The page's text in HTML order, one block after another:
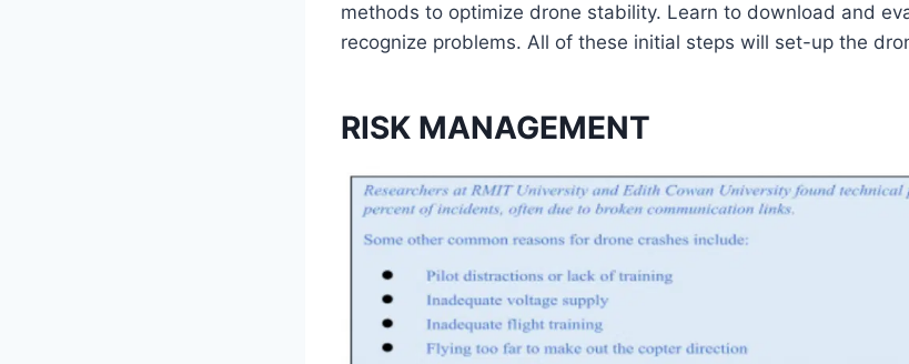
methods to optimize drone stability. Learn to download and
recognize problems. All of these initial steps will set-up the
RISK MANAGEMENT